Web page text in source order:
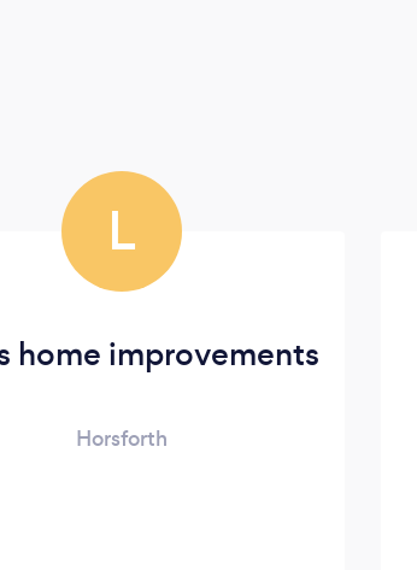
L
home improvements
Horsforth